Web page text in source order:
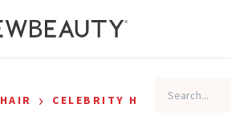
HAIR › CELEBRITY HAIR